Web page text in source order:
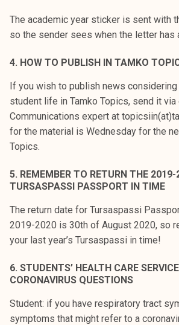
The academic year sticker is sent with
so the sender sees when the letter has
4. HOW TO PUBLISH IN TAMKO
If you wish to publish news
student life in Tamko Topics, send it via
Communications expert at
for the material is Wednesday for the
Topics.
5. REMEMBER TO RETURN THE
TURSASPASSI PASSPORT IN TIME
The return date for Tursaspassi
2019-2020 is 30th of August 2020, so
your last year’s Tursaspassi in time!
6. STUDENTS’ HEALTH CARE
CORONAVIRUS QUESTIONS
Student: if you have respiratory tract
symptoms that might refer to a